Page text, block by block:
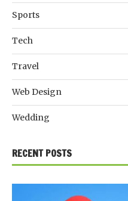
Sports
Tech
Travel
Web Design
Wedding
RECENT POSTS